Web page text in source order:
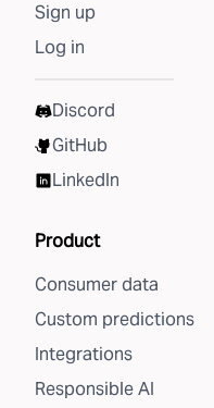
Sign up
Log in
Discord
GitHub
LinkedIn
Product
Consumer data
Custom predictions
Integrations
Responsible AI